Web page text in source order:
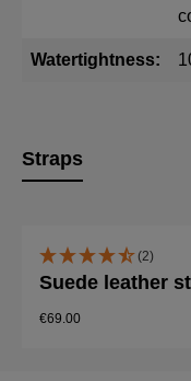
Watertightness:
Straps
(2)
Suede leather
€69.00